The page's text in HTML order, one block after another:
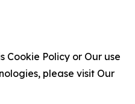
Cookie Policy or Our use
please visit Our